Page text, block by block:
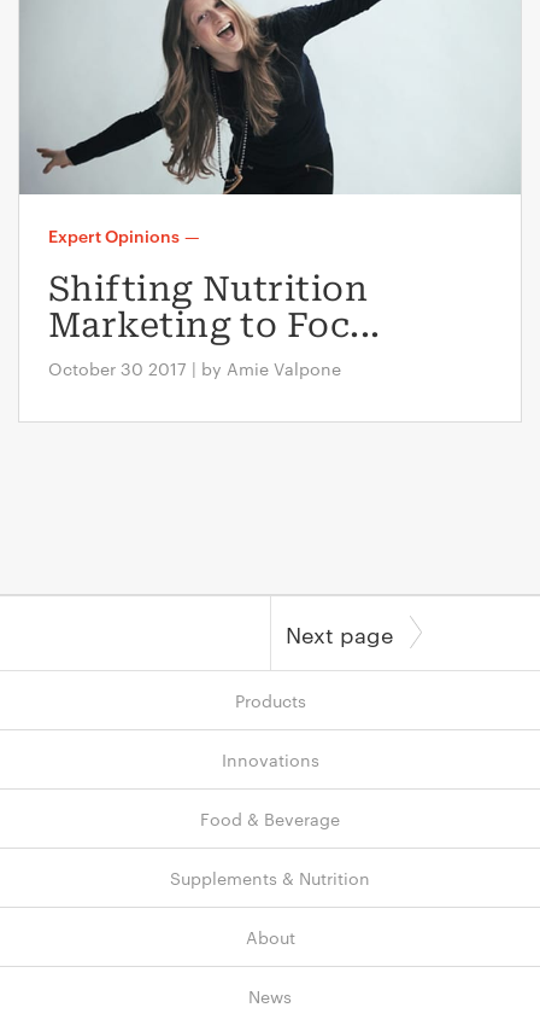
Expert Opinions —
Shifting Nutrition
Marketing to Foc...
October 30 2017 | by Amie Valpone
Next page
Products
Innovations
Food & Beverage
Supplements & Nutrition
About
News